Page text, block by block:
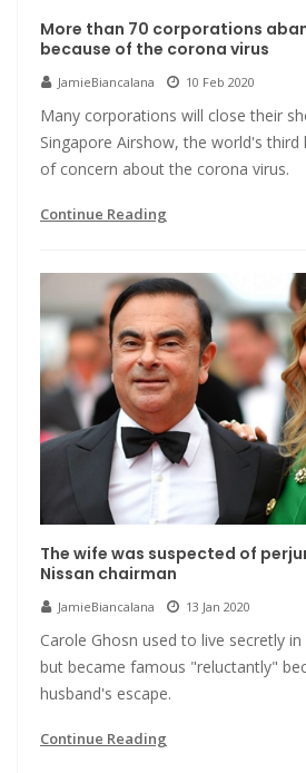
More than 70 corporations
because of the corona virus
JamieBiancalana 10 Feb 2020
Many corporations will close their
Singapore Airshow, the world's
of concern about the corona virus.
Continue Reading
The wife was suspected of
Nissan chairman
JamieBiancalana 13 Jan 2020
Carole Ghosn used to live secretly
but became famous "reluctantly"
husband's escape.
Continue Reading